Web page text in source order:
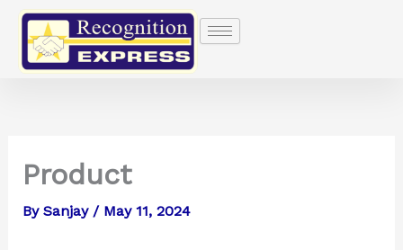
Skip
content
Product
By Sanjay / May 11, 2024